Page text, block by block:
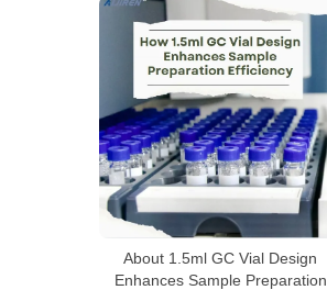
About 1.5ml GC Vial Design
Enhances Sample Preparation